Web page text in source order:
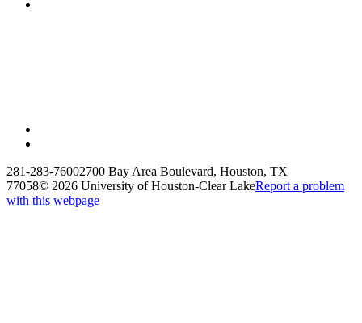
281-283-76002700 Bay Area Boulevard, Houston, TX
77058© 2026 University of Houston-Clear LakeReport a problem
with this webpage